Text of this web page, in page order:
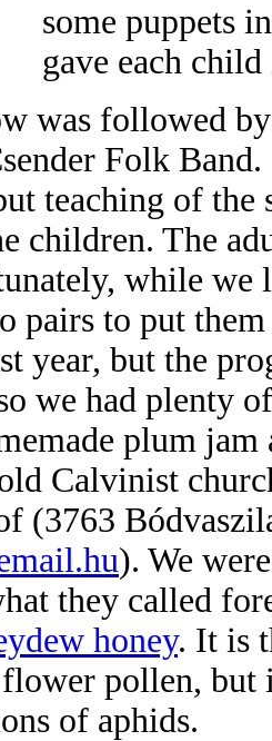
some puppets
gave each
was followed
Folk
teaching of the
children. The
unately, while we
pairs to put
year, but the
we had plenty
plum jam
Calvinist
(3763
). We
t they called
honey. It is
pollen, but
of aphids.